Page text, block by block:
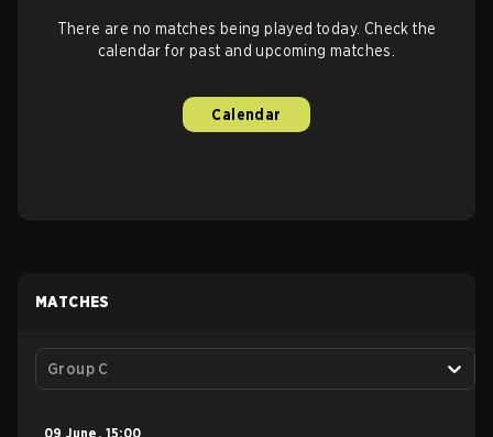
There are no matches being played today. Check the
calendar for past and upcoming matches.
Calendar
MATCHES
Group C
09 June , 15:00